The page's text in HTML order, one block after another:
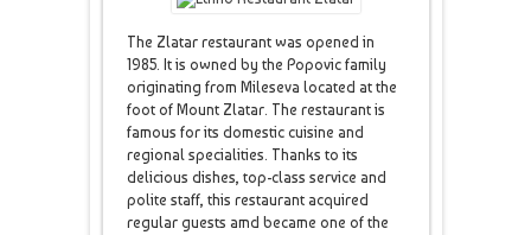
The Zlatar restaurant was opened in
1985. It is owned by the Popovic family
originating from Mileseva located at the
foot of Mount Zlatar. The restaurant is
famous for its domestic cuisine and
regional specialities. Thanks to its
delicious dishes, top-class service and
polite staff, this restaurant acquired
regular guests amd became one of the